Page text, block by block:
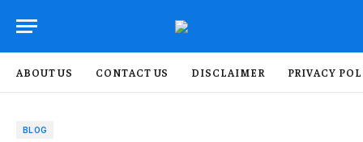
ABOUT US CONTACT US DISCLAIMER PRIVACY
BLOG